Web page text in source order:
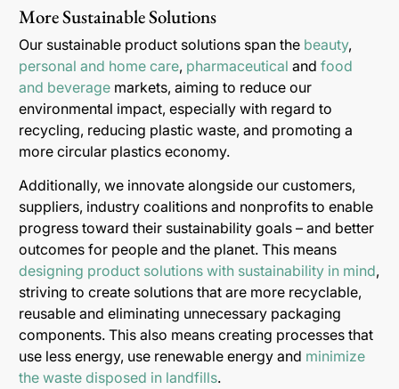
More Sustainable Solutions
Our sustainable product solutions span the beauty,
personal and home care, pharmaceutical and food
and beverage markets, aiming to reduce our
environmental impact, especially with regard to
recycling, reducing plastic waste, and promoting a
more circular plastics economy.
Additionally, we innovate alongside our customers,
suppliers, industry coalitions and nonprofits to enable
progress toward their sustainability goals – and better
outcomes for people and the planet. This means
designing product solutions with sustainability in mind,
striving to create solutions that are more recyclable,
reusable and eliminating unnecessary packaging
components. This also means creating processes that
use less energy, use renewable energy and minimize
the waste disposed in landfills.